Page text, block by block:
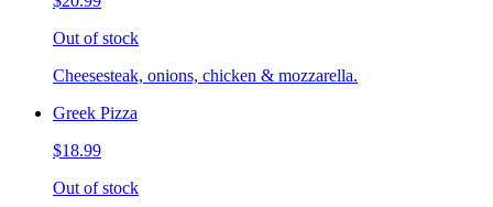
Out of stock
Cheesesteak, onions, chicken & mozzarella.
Greek Pizza
$18.99
Out of stock